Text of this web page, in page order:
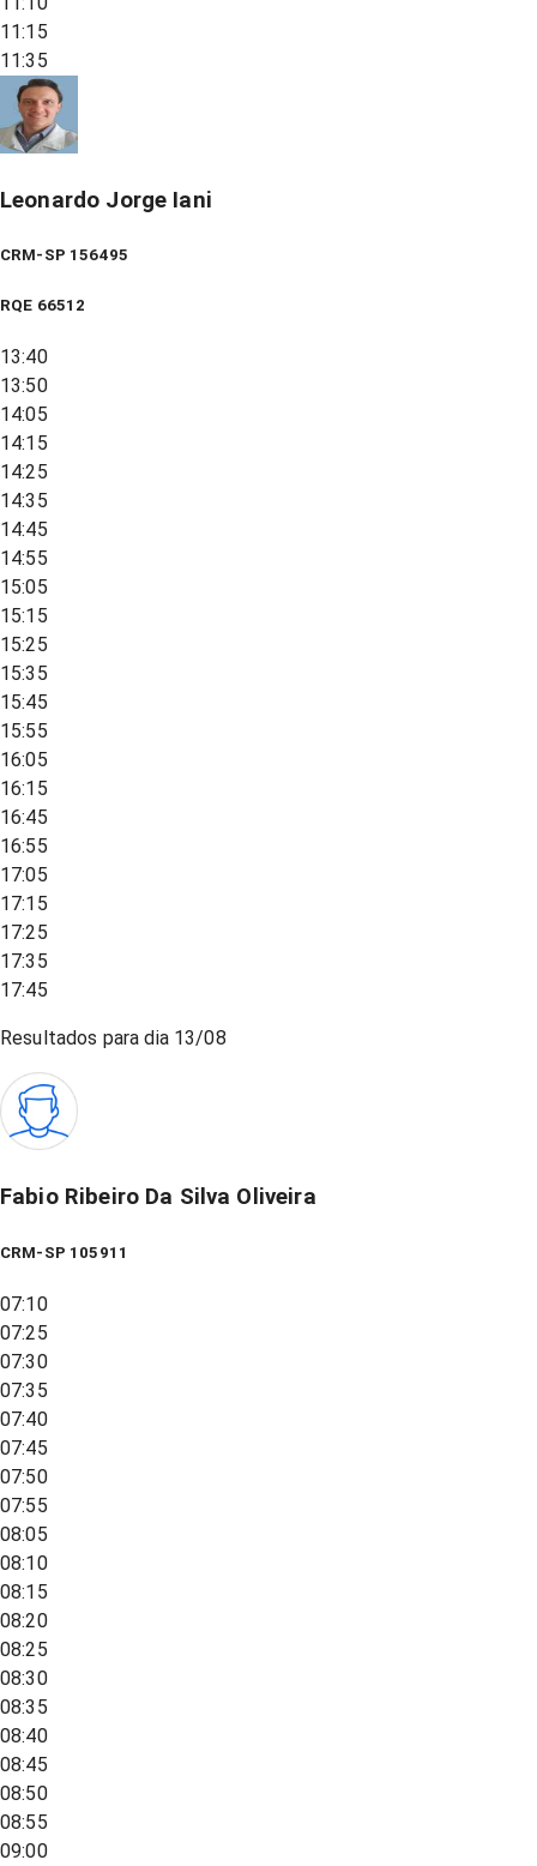
11:15
11:35
Leonardo Jorge Iani
CRM-SP 156495
RQE 66512
13:40
13:50
14:05
14:15
14:25
14:35
14:45
14:55
15:05
15:15
15:25
15:35
15:45
15:55
16:05
16:15
16:45
16:55
17:05
17:15
17:25
17:35
17:45
Resultados para dia 13/08
Fabio Ribeiro Da Silva Oliveira
CRM-SP 105911
07:10
07:25
07:30
07:35
07:40
07:45
07:50
07:55
08:05
08:10
08:15
08:20
08:25
08:30
08:35
08:40
08:45
08:50
08:55
09:00